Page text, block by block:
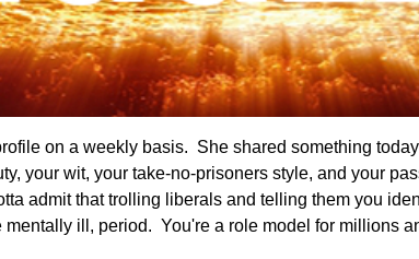
on a weekly basis. She shared something
your wit, your take-no-prisoners style, and your
admit that trolling liberals and telling them you
mentally ill, period. You're a role model for millions